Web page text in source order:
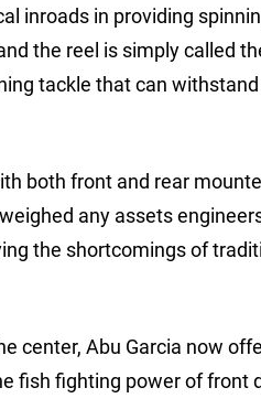
inroads in providing
the reel is simply called
tackle that can
both front and rear
any assets
the shortcomings of
center, Abu Garcia now
fish fighting power of front